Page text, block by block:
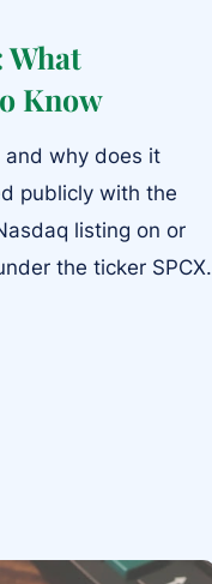
What
Know
and why does it
publicly with the
listing on or
the ticker SPCX.